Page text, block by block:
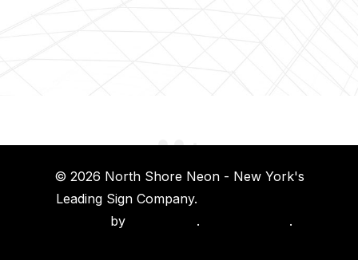
© 2026 North Shore Neon - New York's
Leading Sign Company.
by . .